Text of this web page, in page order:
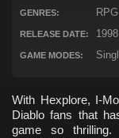
GENRES:
RELEASE DATE: 1998
GAME MODES:
With Hexplore, I-
Diablo fans that
game so